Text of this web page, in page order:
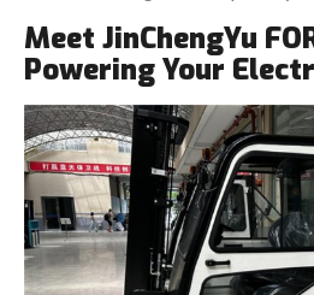
Meet JinChengYu
Powering Your